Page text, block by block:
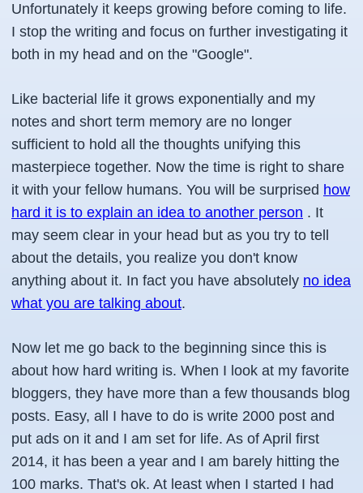
Unfortunately it keeps growing before coming to life.
I stop the writing and focus on further investigating it
both in my head and on the "Google".
Like bacterial life it grows exponentially and my
notes and short term memory are no longer
sufficient to hold all the thoughts unifying this
masterpiece together. Now the time is right to share
it with your fellow humans. You will be surprised how
hard it is to explain an idea to another person . It
may seem clear in your head but as you try to tell
about the details, you realize you don't know
anything about it. In fact you have absolutely no idea
what you are talking about.
Now let me go back to the beginning since this is
about how hard writing is. When I look at my favorite
bloggers, they have more than a few thousands blog
posts. Easy, all I have to do is write 2000 post and
put ads on it and I am set for life. As of April first
2014, it has been a year and I am barely hitting the
100 marks. That's ok. At least when I started I had